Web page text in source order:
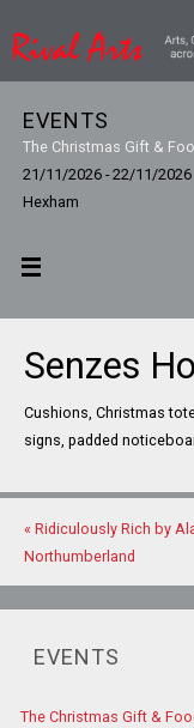
EVENTS
The Christmas Gift &
21/11/2026 - 22/11/2026
Hexham
Senzes
Cushions, Christmas
signs, padded
« Ridiculously Rich by
Northumberland
EVENTS
The Christmas Gift &